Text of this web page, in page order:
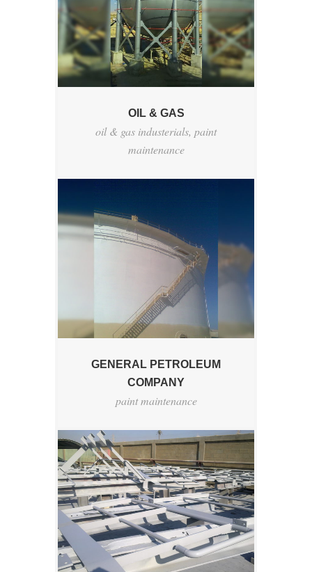
OIL & GAS
oil & gas industerials, paint
maintenance
GENERAL PETROLEUM
COMPANY
paint maintenance